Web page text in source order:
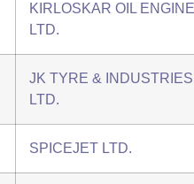
KIRLOSKAR OIL
LTD.
JK TYRE & INDUSTRIES
LTD.
SPICEJET LTD.